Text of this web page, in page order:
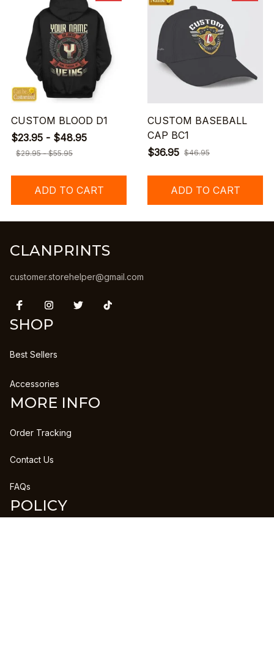
CUSTOM BLOOD D1
$23.95 - $48.95
$29.95 - $55.95
ADD TO CART
CUSTOM BASEBALL
CAP BC1
$36.95 $46.95
ADD TO CART
CLANPRINTS
customer.storehelper@gmail.com
SHOP
Best Sellers
Accessories
MORE INFO
Order Tracking
Contact Us
FAQs
POLICY